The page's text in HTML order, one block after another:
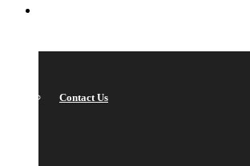
Contact Us